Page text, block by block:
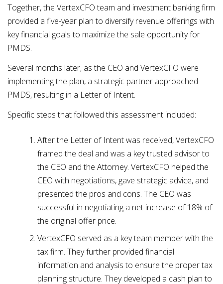
Together, the VertexCFO team and investment banking firm
provided a five-year plan to diversify revenue offerings with
key financial goals to maximize the sale opportunity for
PMDS.
Several months later, as the CEO and VertexCFO were
implementing the plan, a strategic partner approached
PMDS, resulting in a Letter of Intent.
Specific steps that followed this assessment included:
After the Letter of Intent was received, VertexCFO
framed the deal and was a key trusted advisor to
the CEO and the Attorney. VertexCFO helped the
CEO with negotiations, gave strategic advice, and
presented the pros and cons. The CEO was
successful in negotiating a net increase of 18% of
the original offer price.
VertexCFO served as a key team member with the
tax firm. They further provided financial
information and analysis to ensure the proper tax
planning structure. They developed a cash plan to